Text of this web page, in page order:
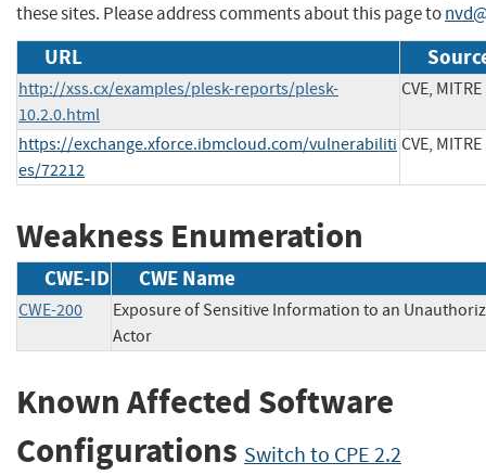
these sites. Please address comments about this page to
URL
http://xss.cx/examples/plesk-reports/plesk-
10.2.0.html
CVE, MITRE
https://exchange.xforce.ibmcloud.com/vulnerabiliti
es/72212
CVE, MITRE
Weakness Enumeration
CWE-ID CWE Name
CWE-200
Exposure of Sensitive Information to an
Actor
Known Affected Software
Configurations Switch to CPE 2.2